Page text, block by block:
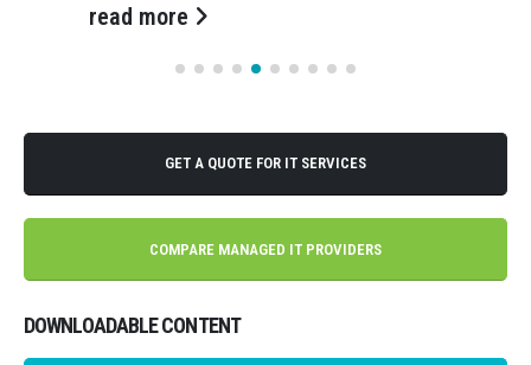
read more
GET A QUOTE FOR IT SERVICES
COMPARE MANAGED IT PROVIDERS
DOWNLOADABLE CONTENT